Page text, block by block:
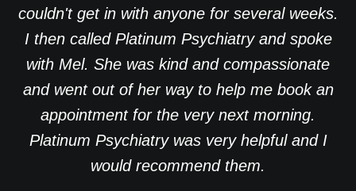
couldn't get in with anyone for several weeks.
I then called Platinum Psychiatry and spoke
with Mel. She was kind and compassionate
and went out of her way to help me book an
appointment for the very next morning.
Platinum Psychiatry was very helpful and I
would recommend them.